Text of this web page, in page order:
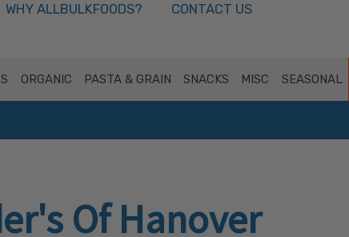
WHY ALLBULKFOODS? CONTACT US
ORGANIC PASTA & GRAIN SNACKS MISC SEASONAL
Of Hanover